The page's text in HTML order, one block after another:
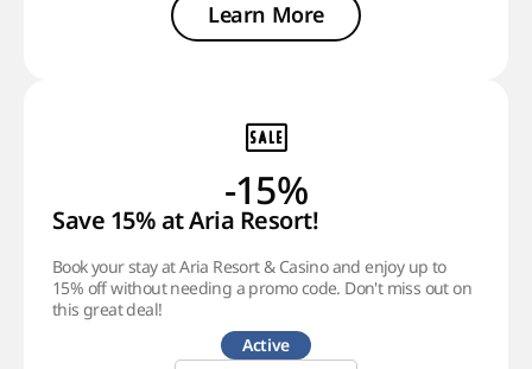
Learn More
-15%
Save 15% at Aria Resort!
Book your stay at Aria Resort & Casino and enjoy up to
15% off without needing a promo code. Don't miss out on
this great deal!
Active